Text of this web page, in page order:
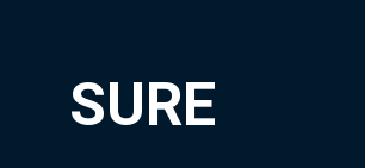
SURE